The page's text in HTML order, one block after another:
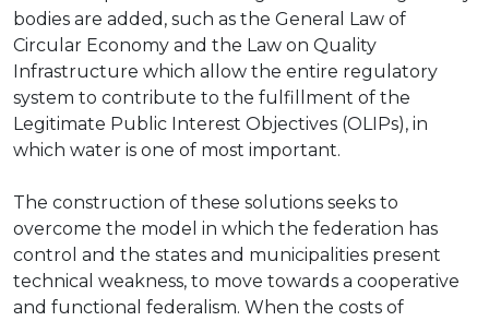
bodies are added, such as the General Law of
Circular Economy and the Law on Quality
Infrastructure which allow the entire regulatory
system to contribute to the fulfillment of the
Legitimate Public Interest Objectives (OLIPs), in
which water is one of most important.
The construction of these solutions seeks to
overcome the model in which the federation has
control and the states and municipalities present
technical weakness, to move towards a cooperative
and functional federalism. When the costs of